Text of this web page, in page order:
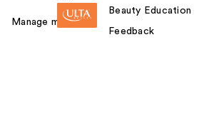
Manage my card
Beauty Education
Feedback